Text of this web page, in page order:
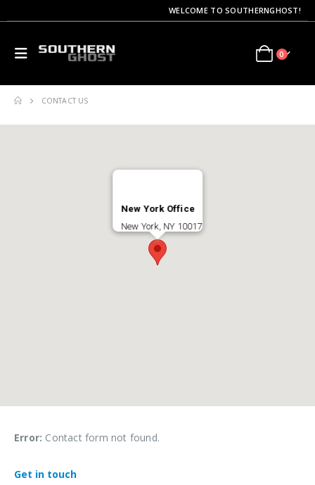
WELCOME TO SOUTHERNGHOST!
0
CONTACT US
New York Office
New York, NY 10017
Error: Contact form not found.
Get in touch